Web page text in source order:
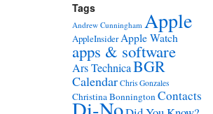
Tags
Andrew Cunningham Apple
AppleInsider Apple Watch
apps & software
Ars TechnicaBGR
Calendar Chris Gonzales
Christina BonningtonContacts